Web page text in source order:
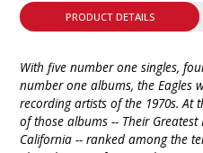
PRODUCT DETAILS
With five number one singles,
number one albums, the Eagles
recording artists of the 1970s. At
of those albums -- Their Greatest
California -- ranked among the